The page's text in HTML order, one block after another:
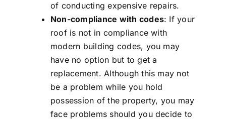
of conducting expensive repairs.
Non-compliance with codes: If your
roof is not in compliance with
modern building codes, you may
have no option but to get a
replacement. Although this may not
be a problem while you hold
possession of the property, you may
face problems should you decide to